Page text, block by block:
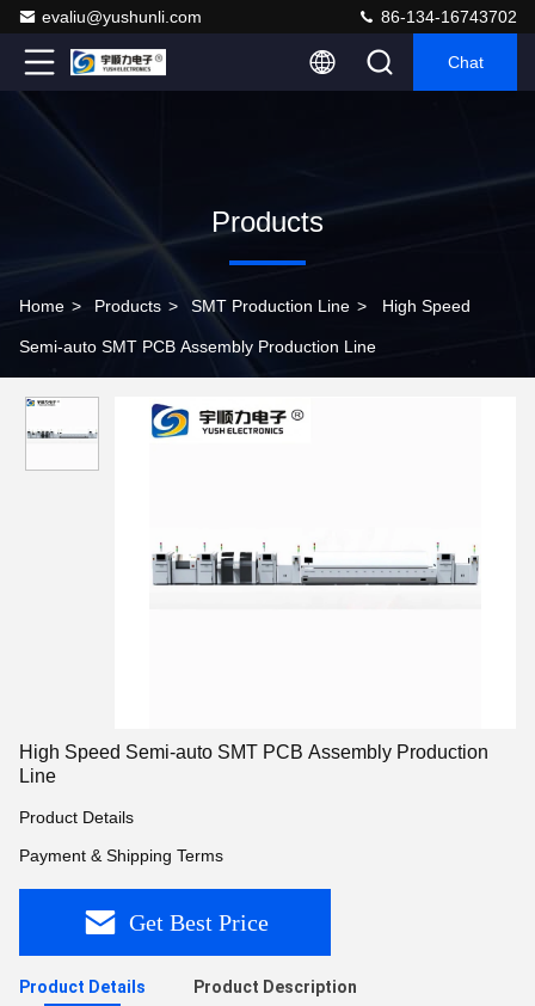
evaliu@yushunli.com 86-134-16743702
Chat
Products
Home > Products > SMT Production Line > High Speed
Semi-auto SMT PCB Assembly Production Line
High Speed Semi-auto SMT PCB Assembly Production
Line
Product Details
Payment & Shipping Terms
Get Best Price
Product Details Product Description